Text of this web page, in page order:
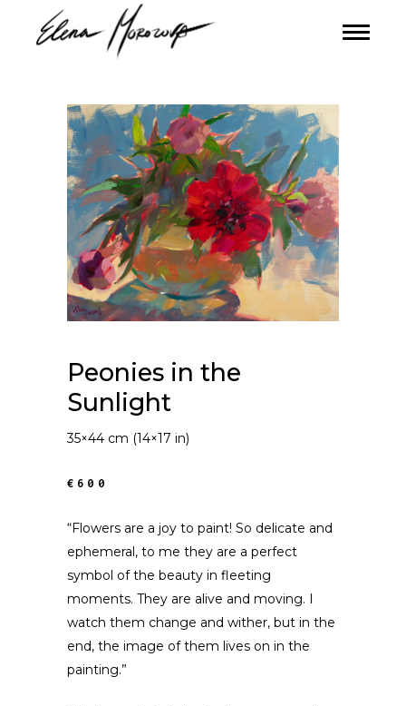
Peonies in the
Sunlight
35×44 cm (14×17 in)
€600
“Flowers are a joy to paint! So delicate and
ephemeral, to me they are a perfect
symbol of the beauty in fleeting
moments. They are alive and moving. I
watch them change and wither, but in the
end, the image of them lives on in the
painting.”